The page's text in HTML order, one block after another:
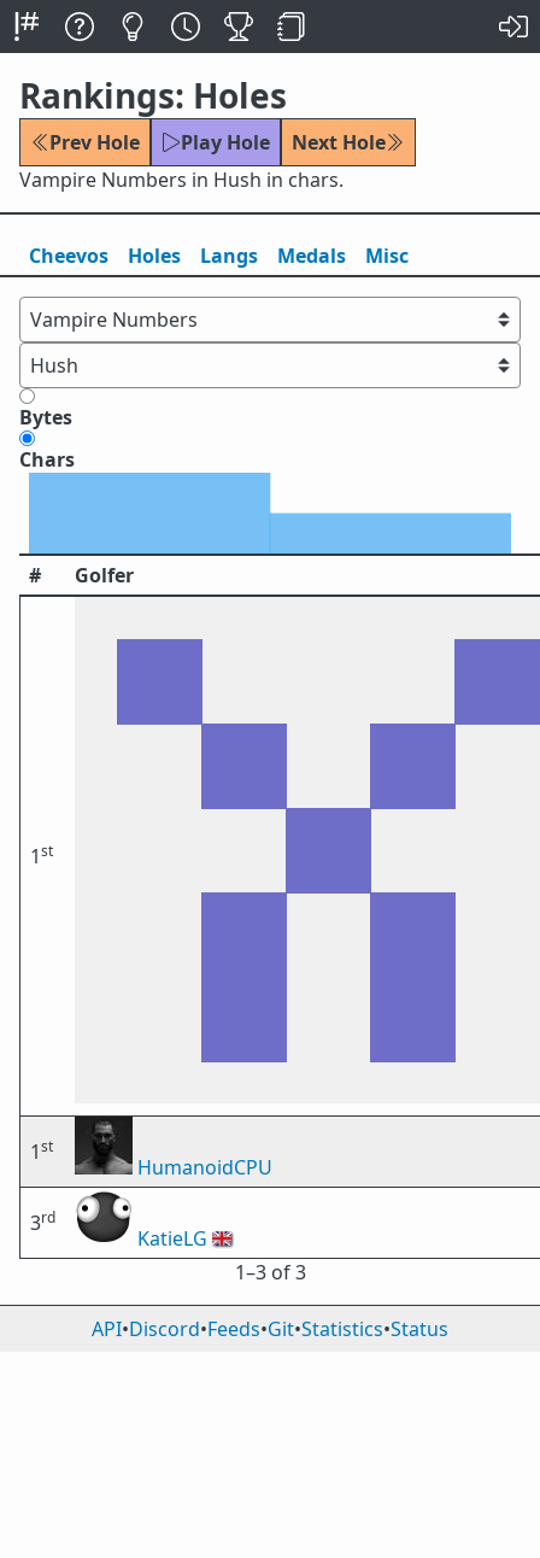
Rankings: Holes
Prev Hole Play Hole
Next Hole
Vampire Numbers in Hush in chars.
Cheevos Holes Langs Medals Misc
Bytes
Chars
# Golfer
1st
1st
HumanoidCPU
3rd
KatieLG 🇬🇧
1⁠–3 of 3
API•Discord•Feeds•Git•Statistics•Status